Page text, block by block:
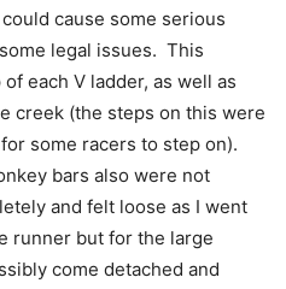
cause some serious
legal issues. This
each V ladder, as well as
creek (the steps on this were
some racers to step on).
bars also were not
and felt loose as I went
runner but for the large
come detached and